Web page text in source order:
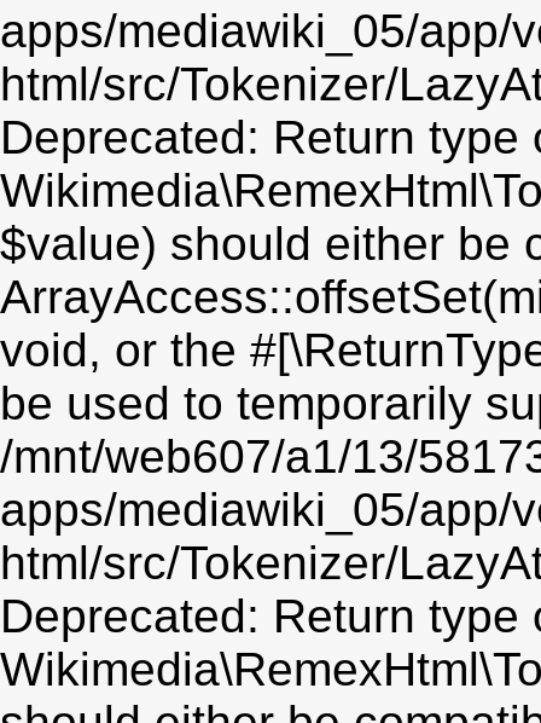
apps/mediawiki_05/app/
html/src/Tokenizer/
Deprecated: Return type
$value) should either be
void, or the
be used to temporarily
/mnt/web607/a1/13/
apps/mediawiki_05/app/
html/src/Tokenizer/
Deprecated: Return type